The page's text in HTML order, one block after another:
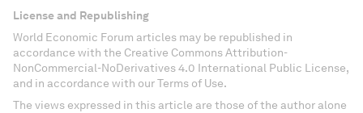
License and Republishing
World Economic Forum articles may be republished in
accordance with the Creative Commons Attribution-
NonCommercial-NoDerivatives 4.0 International Public License,
and in accordance with our Terms of Use.
The views expressed in this article are those of the author alone